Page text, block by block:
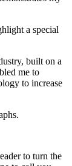
a special
built on a
me to
to increase
to turn the